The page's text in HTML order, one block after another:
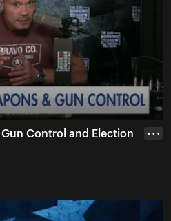
Control and Election
• • •